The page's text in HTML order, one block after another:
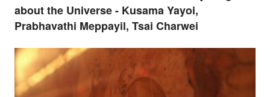
about the Universe - Kusama Yayoi,
Prabhavathi Meppayil, Tsai Charwei